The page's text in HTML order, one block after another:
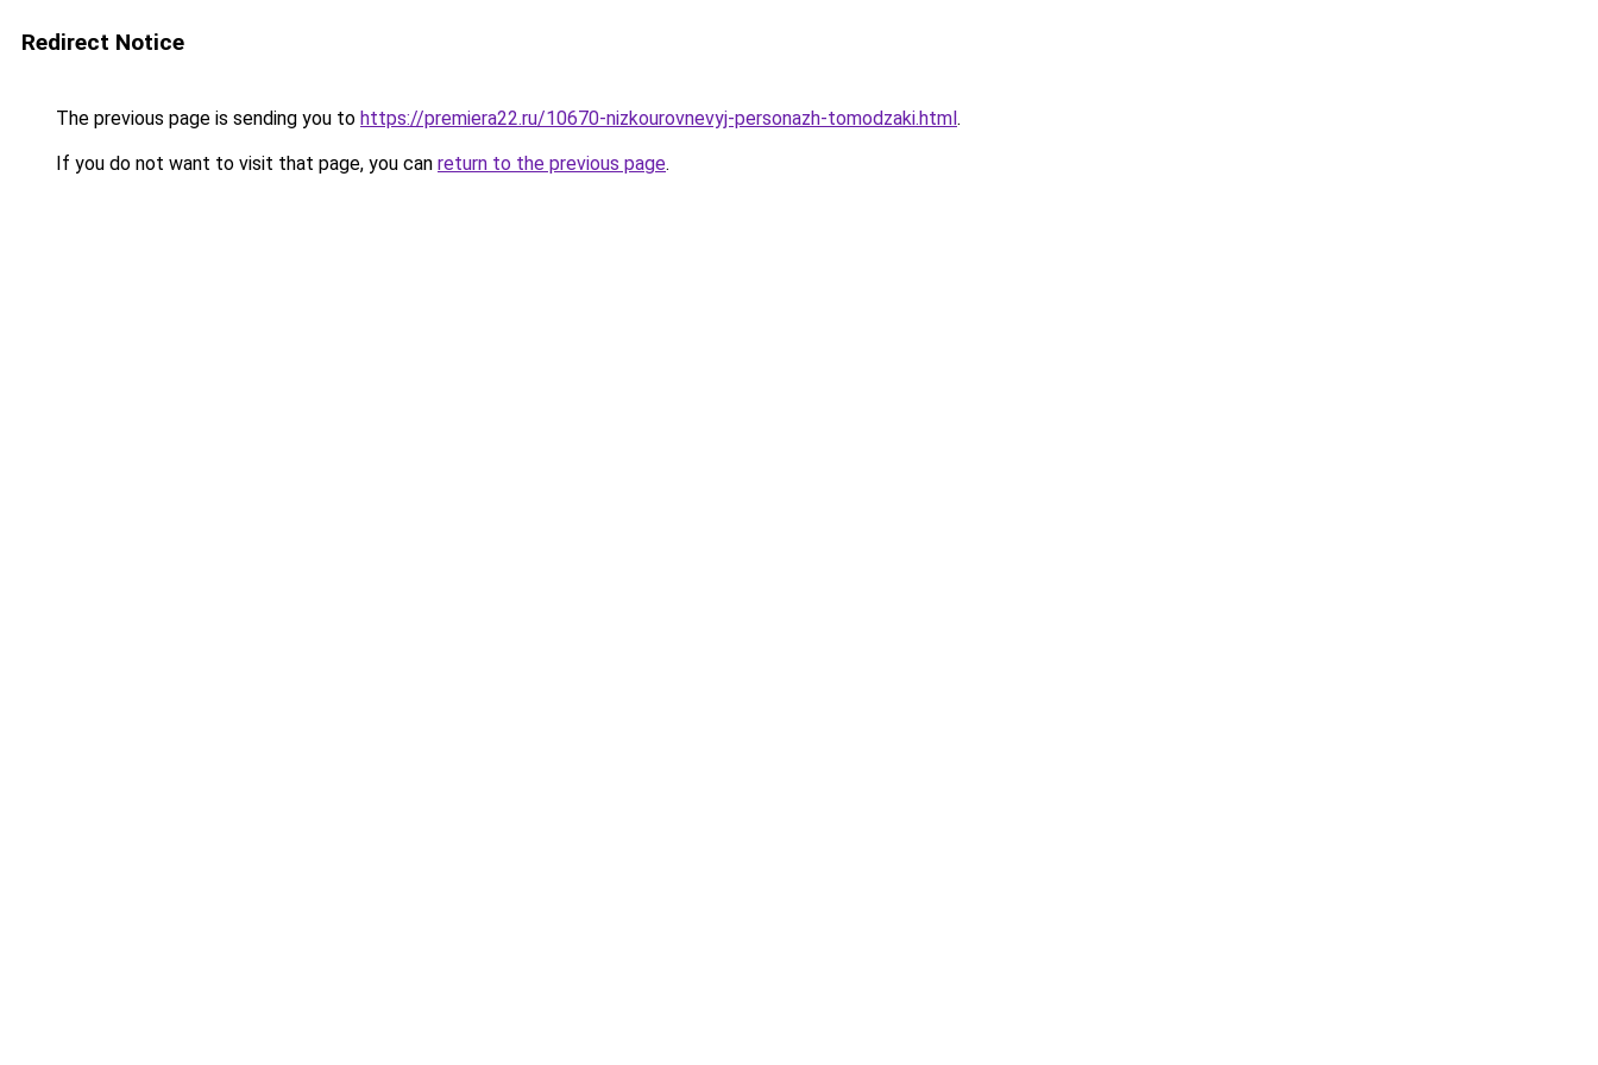
Redirect Notice
The previous page is sending you to https://premiera22.ru/10670-nizkourovnevyj-personazh-tomodzaki.html.
If you do not want to visit that page, you can return to the previous page.